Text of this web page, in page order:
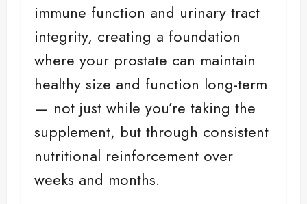
immune function and urinary tract
integrity, creating a foundation
where your prostate can maintain
healthy size and function long-term
— not just while you’re taking the
supplement, but through consistent
nutritional reinforcement over
weeks and months.